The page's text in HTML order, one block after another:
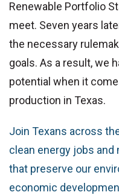
Renewable Portfolio
meet. Seven years
the necessary
goals. As a result, we
potential when it
production in Texas.
Join Texans across
clean energy jobs
that preserve our
economic